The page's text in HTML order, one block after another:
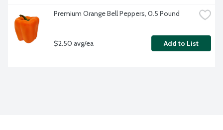
Premium Orange Bell Peppers, 0.5 Pound
$2.50 avg/ea Add to List